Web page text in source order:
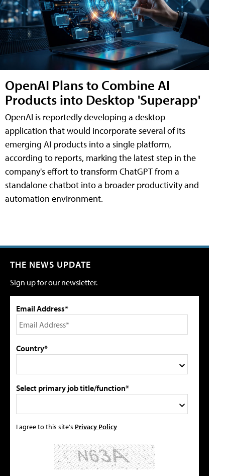
OpenAI Plans to Combine AI
Products into Desktop 'Superapp'
OpenAI is reportedly developing a desktop
application that would incorporate several of its
emerging AI products into a single platform,
according to reports, marking the latest step in the
company's effort to transform ChatGPT from a
standalone chatbot into a broader productivity and
automation environment.
THE NEWS UPDATE
Sign up for our newsletter.
Email Address*
Country*
Select primary job title/function*
I agree to this site's Privacy Policy